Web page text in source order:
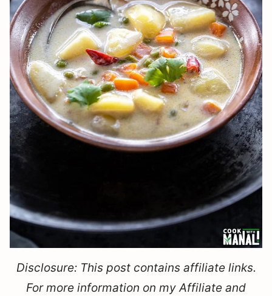
Disclosure: This post contains affiliate links.
For more information on my Affiliate and